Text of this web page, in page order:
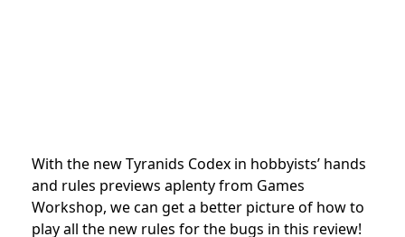
With the new Tyranids Codex in hobbyists’ hands
and rules previews aplenty from Games
Workshop, we can get a better picture of how to
play all the new rules for the bugs in this review!